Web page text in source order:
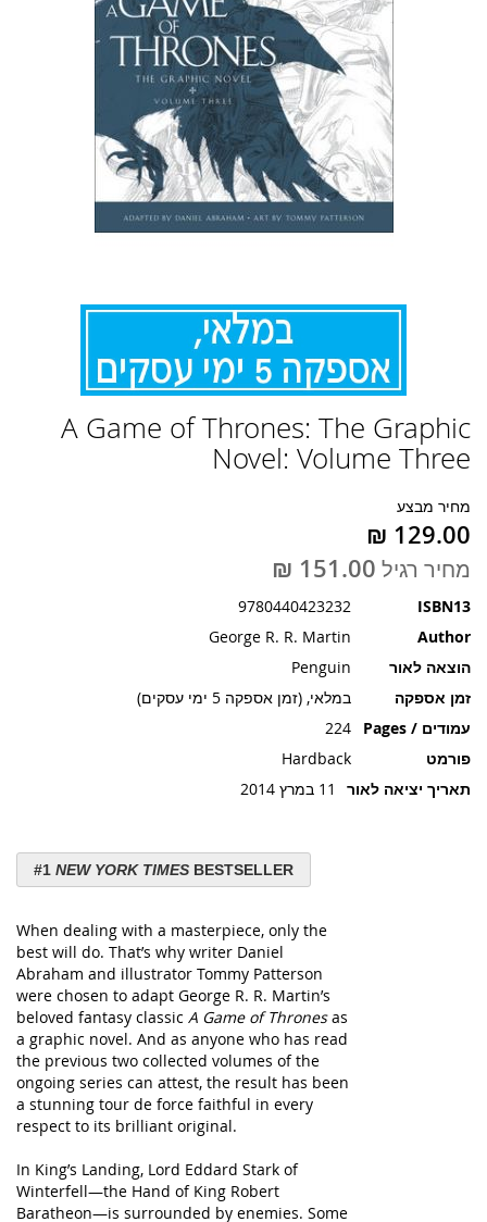
A Game of Thrones: The Graphic
Novel: Volume Three
מחיר מבצע
מחיר רגיל
ISBN13
9780440423232
Author
George R. R. Martin
הוצאה לאור
Penguin
זמן אספקה
במלאי, (זמן אספקה 5 ימי עסקים)
עמודים / Pages
224
פורמט
Hardback
תאריך יציאה לאור
11 במרץ 2014
#1 NEW YORK TIMES BESTSELLER
When dealing with a masterpiece, only the
best will do. That’s why writer Daniel
Abraham and illustrator Tommy Patterson
were chosen to adapt George R. R. Martin’s
beloved fantasy classic A Game of Thronesas
a graphic novel. And as anyone who has read
the previous two collected volumes of the
ongoing series can attest, the result has been
a stunning tour de force faithful in every
respect to its brilliant original.
In King’s Landing, Lord Eddard Stark of
Winterfell—the Hand of King Robert
Baratheon—is surrounded by enemies. Some
להתחלה
של
גלריית